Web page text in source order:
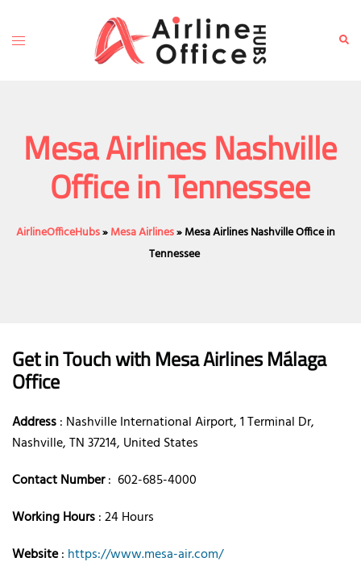
content
Toggle
Mesa Airlines Nashville
Office in Tennessee
AirlineOfficeHubs»Mesa Airlines»Mesa Airlines Nashville Office in
Tennessee
Get in Touch with Mesa Airlines Málaga
Office
Address: Nashville International Airport, 1 Terminal Dr,
Nashville, TN 37214, United States
Contact Number: 602-685-4000
Working Hours: 24 Hours
Website: https://www.mesa-air.com/